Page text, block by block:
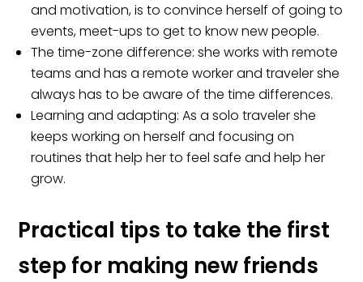
and motivation, is to convince herself of going to
events, meet-ups to get to know new people.
The time-zone difference: she works with remote
teams and has a remote worker and traveler she
always has to be aware of the time differences.
Learning and adapting: As a solo traveler she
keeps working on herself and focusing on
routines that help her to feel safe and help her
grow.
Practical tips to take the first
step for making new friends